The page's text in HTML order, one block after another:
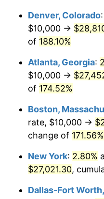
2023 $25,756.73
2024 $26,501.73
2026 $28,229.25
* Compared to
Seeinflation
Denver, Colorado:
$10,000 →
of 188.10%
Atlanta, Georgia:
$10,000 →
of 174.52%
Boston,
rate, $10,000 →
change of 171.56%
New York: 2.80%
$27,021.30,
Dallas-Fort